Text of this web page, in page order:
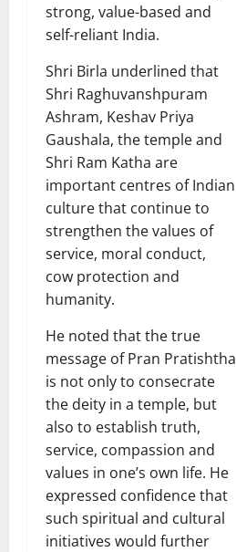
strong, value-based and
self-reliant India.
Shri Birla underlined that
Shri Raghuvanshpuram
Ashram, Keshav Priya
Gaushala, the temple and
Shri Ram Katha are
important centres of Indian
culture that continue to
strengthen the values of
service, moral conduct,
cow protection and
humanity.
He noted that the true
message of Pran Pratishtha
is not only to consecrate
the deity in a temple, but
also to establish truth,
service, compassion and
values in one’s own life. He
expressed confidence that
such spiritual and cultural
initiatives would further